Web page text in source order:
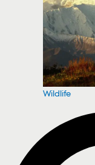
Wildlife